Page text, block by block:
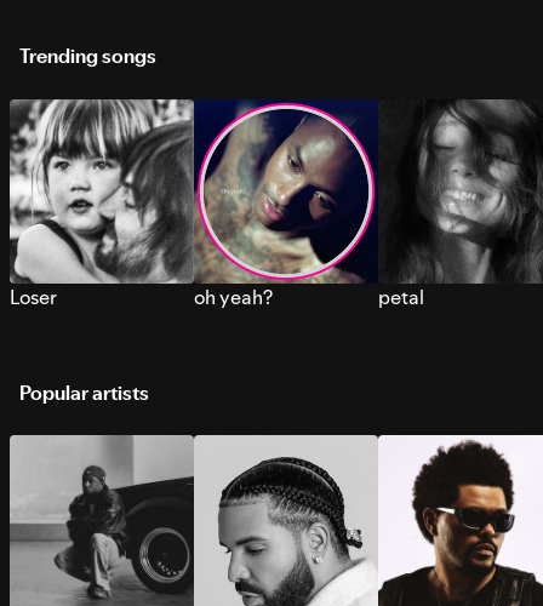
Trending songs
Loser oh yeah? petal
Popular artists